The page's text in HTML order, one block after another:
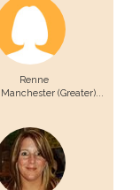
Renne
Manchester (Greater)...